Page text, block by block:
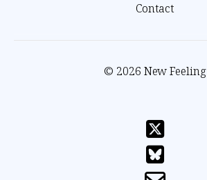
Contact
© 2026 New Feeling